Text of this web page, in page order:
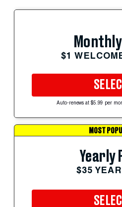
$1
SELECT
Auto-renews at $5.99 per
MOST
Yearly
$35